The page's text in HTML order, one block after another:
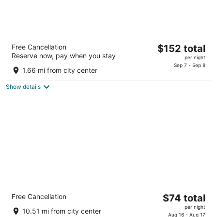
Woodfield Manor, A Sundance Vacations
Property
3.5
out
5
472 Red Rock Road Mount Pocono PA
Free Cancellation
Reserve now, pay when you stay
1.66 mi from city center
The
$152 total
per night
Sep 7 - Sep 8
Show details
Quality Inn East Stroudsburg - Poconos
2.5
out
320 Greentree Dr East Stroudsburg PA
Free Cancellation
10.51 mi from city center
The
$74 total
per night
Aug 16 - Aug 17